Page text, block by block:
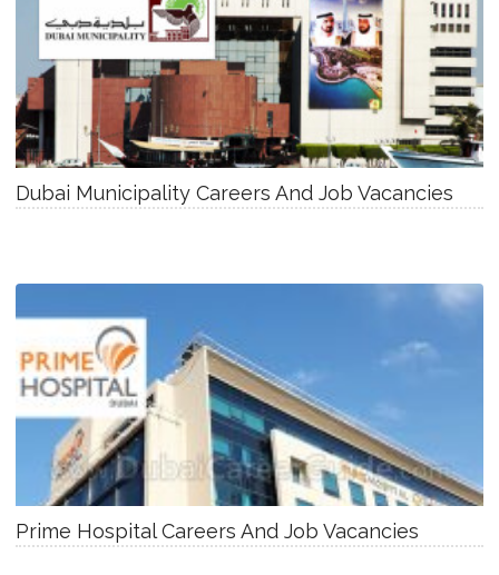
Dubai Municipality Careers And Job Vacancies
Prime Hospital Careers And Job Vacancies